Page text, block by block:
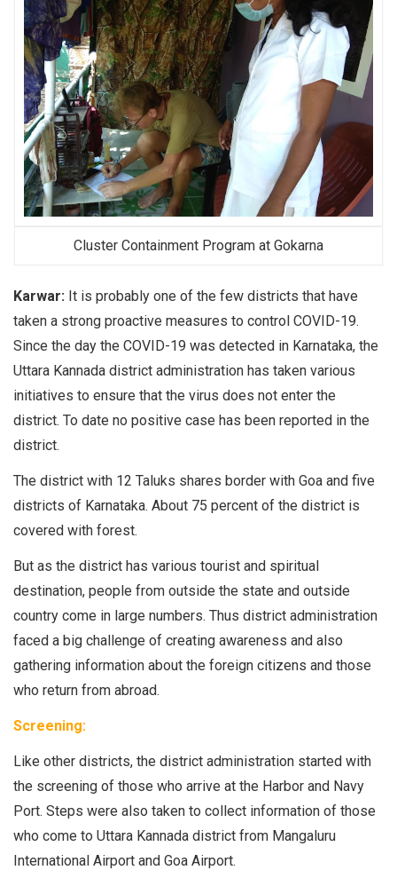
Cluster Containment Program at Gokarna
Karwar: It is probably one of the few districts that have
taken a strong proactive measures to control COVID-19.
Since the day the COVID-19 was detected in Karnataka, the
Uttara Kannada district administration has taken various
initiatives to ensure that the virus does not enter the
district. To date no positive case has been reported in the
district.
The district with 12 Taluks shares border with Goa and five
districts of Karnataka. About 75 percent of the district is
covered with forest.
But as the district has various tourist and spiritual
destination, people from outside the state and outside
country come in large numbers. Thus district administration
faced a big challenge of creating awareness and also
gathering information about the foreign citizens and those
who return from abroad.
Screening:
Like other districts, the district administration started with
the screening of those who arrive at the Harbor and Navy
Port. Steps were also taken to collect information of those
who come to Uttara Kannada district from Mangaluru
International Airport and Goa Airport.